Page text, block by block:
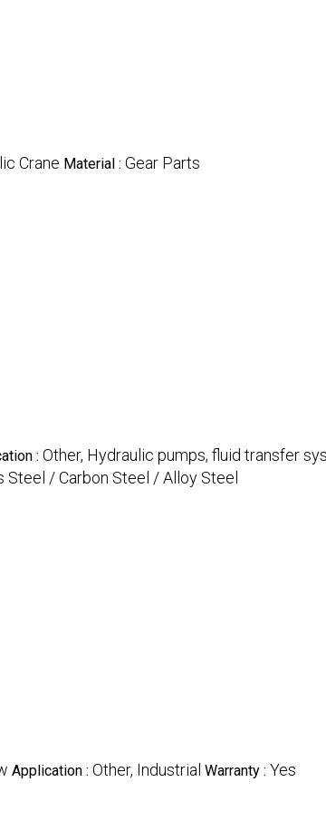
Crane Material : Gear Parts
: Other, Hydraulic pumps, fluid transfer
Steel / Carbon Steel / Alloy Steel
Application : Other, Industrial Warranty : Yes